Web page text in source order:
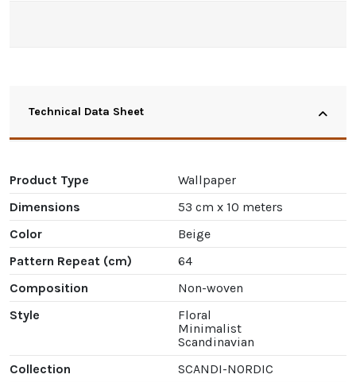
Technical Data Sheet
Product Type
Wallpaper
Dimensions
53 cm x 10 meters
Color
Beige
Pattern Repeat (cm)
64
Composition
Non-woven
Style
Floral
Minimalist
Scandinavian
Collection
SCANDI-NORDIC